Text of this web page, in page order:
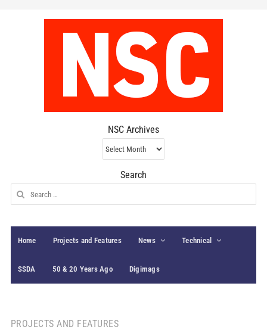
NSC Archives
NSC
Archives
Search
Search
for:
Home Projects and Features News Technical
SSDA 50 & 20 Years Ago Digimags
PROJECTS AND FEATURES